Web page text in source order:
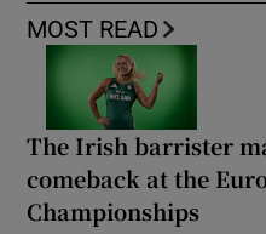
MOST READ
The Irish barrister
comeback at the
Championships